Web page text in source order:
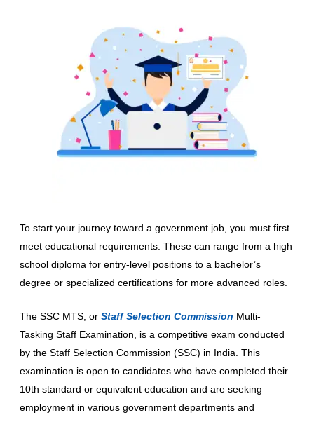
To start your journey toward a government job, you must first
meet educational requirements. These can range from a high
school diploma for entry-level positions to a bachelor’s
degree or specialized certifications for more advanced roles.
The SSC MTS, orStaff Selection Commission Multi-
Tasking Staff Examination, is a competitive exam conducted
by the Staff Selection Commission (SSC) in India. This
examination is open to candidates who have completed their
10th standard or equivalent education and are seeking
employment in various government departments and